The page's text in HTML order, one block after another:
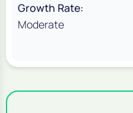
Growth Rate:
Moderate